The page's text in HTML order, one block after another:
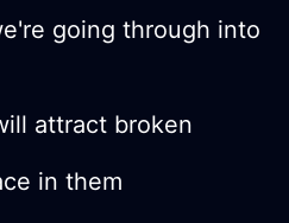
going through into
attract broken
in them